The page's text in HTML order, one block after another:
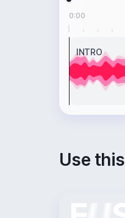
0:00
INTRO
Use